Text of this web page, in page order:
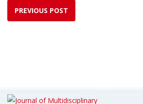
PREVIOUS POST